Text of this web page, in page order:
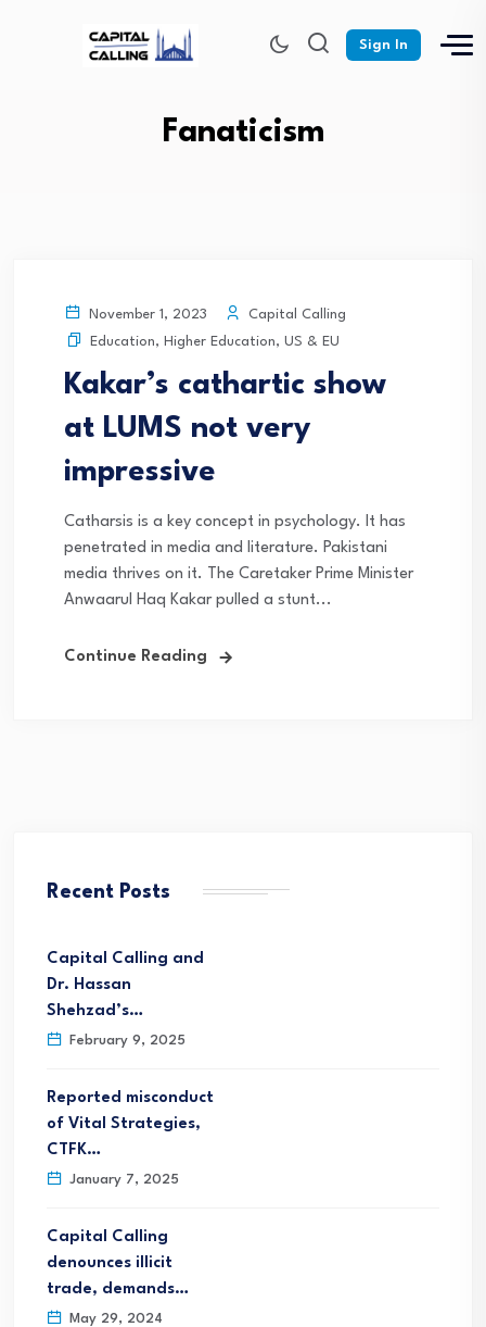
Sign In
Fanaticism
November 1, 2023
Capital Calling
Education, Higher Education, US & EU
Kakar’s cathartic show
at LUMS not very
impressive
Catharsis is a key concept in psychology. It has
penetrated in media and literature. Pakistani
media thrives on it. The Caretaker Prime Minister
Anwaarul Haq Kakar pulled a stunt...
Continue Reading
Recent Posts
Capital Calling and
Dr. Hassan
Shehzad’s…
February 9, 2025
Reported misconduct
of Vital Strategies,
CTFK…
January 7, 2025
Capital Calling
denounces illicit
trade, demands…
May 29, 2024